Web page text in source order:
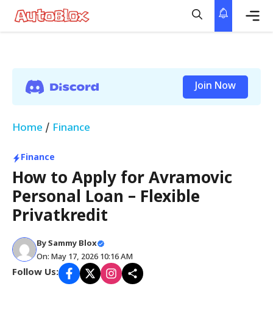
Skip
Join Now
Home / Finance
Finance
How to Apply for Avramovic
Personal Loan – Flexible
Privatkredit
BySammy Blox
On: May 17, 2026 10:16 AM
Follow Us: